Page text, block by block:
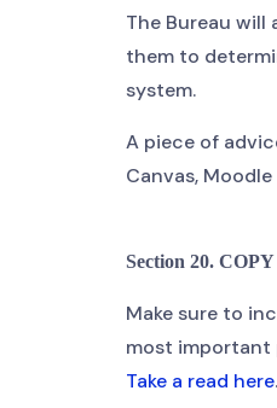
The Bureau
them to
system.
A piece of
Canvas,
Section 20.
Make sure to
most important
Take a read here.